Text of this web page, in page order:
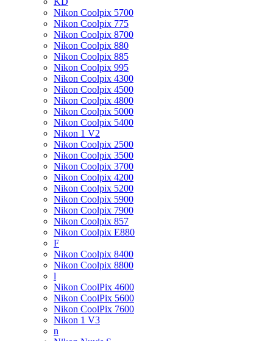
Nikon Coolpix 5700
Nikon Coolpix 775
Nikon Coolpix 8700
Nikon Coolpix 880
Nikon Coolpix 885
Nikon Coolpix 995
Nikon Coolpix 4300
Nikon Coolpix 4500
Nikon Coolpix 4800
Nikon Coolpix 5000
Nikon Coolpix 5400
Nikon 1 V2
Nikon Coolpix 2500
Nikon Coolpix 3500
Nikon Coolpix 3700
Nikon Coolpix 4200
Nikon Coolpix 5200
Nikon Coolpix 5900
Nikon Coolpix 7900
Nikon Coolpix 857
Nikon Coolpix E880
F
Nikon Coolpix 8400
Nikon Coolpix 8800
l
Nikon CoolPix 4600
Nikon CoolPix 5600
Nikon CoolPix 7600
Nikon 1 V3
n